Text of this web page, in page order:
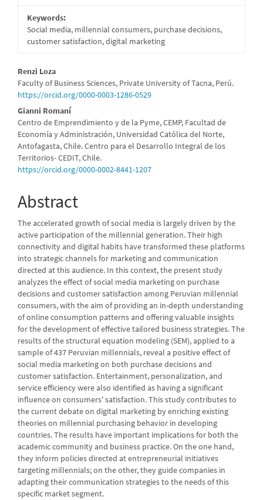
Keywords:
Social media, millennial consumers, purchase decisions,
customer satisfaction, digital marketing
Main
Article
Content
Renzi Loza
Faculty of Business Sciences, Private University of Tacna, Perú.
https://orcid.org/0000-0003-1286-0529
Gianni Romaní
Centro de Emprendimiento y de la Pyme, CEMP, Facultad de
Economía y Administración, Universidad Católica del Norte,
Antofagasta, Chile. Centro para el Desarrollo Integral de los
Territorios- CEDIT, Chile.
https://orcid.org/0000-0002-8441-1207
Abstract
The accelerated growth of social media is largely driven by the
active participation of the millennial generation. Their high
connectivity and digital habits have transformed these platforms
into strategic channels for marketing and communication
directed at this audience. In this context, the present study
analyzes the effect of social media marketing on purchase
decisions and customer satisfaction among Peruvian millennial
consumers, with the aim of providing an in-depth understanding
of online consumption patterns and offering valuable insights
for the development of effective tailored business strategies. The
results of the structural equation modeling (SEM), applied to a
sample of 437 Peruvian millennials, reveal a positive effect of
social media marketing on both purchase decisions and
customer satisfaction. Entertainment, personalization, and
service efficiency were also identified as having a significant
influence on consumers' satisfaction. This study contributes to
the current debate on digital marketing by enriching existing
theories on millennial purchasing behavior in developing
countries. The results have important implications for both the
academic community and business practice. On the one hand,
they inform policies directed at entrepreneurial initiatives
targeting millennials; on the other, they guide companies in
adapting their communication strategies to the needs of this
specific market segment.